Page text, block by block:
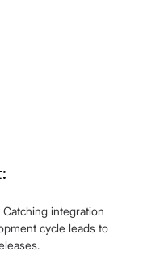
Catching integration
cycle leads to